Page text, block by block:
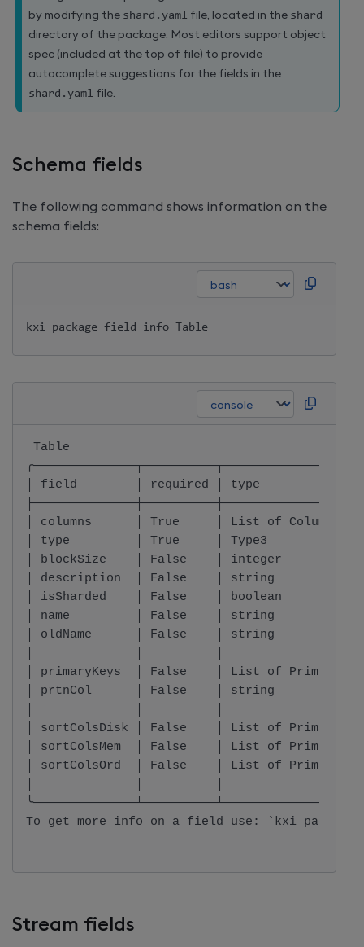
by modifying the shard . yaml file, located in the shard
directory of the package. Most editors support object
spec (included at the top of file) to provide
autocomplete suggestions for the fields in the
shard . yaml file.
Schema fields
The following command shows information on the
schema fields:
kxi package field info Table
│ field        │ required │ type
│ columns      │ True     │ List of
│ type         │ True     │ Type3
│ blockSize    │ False    │ integer
│ description  │ False    │ string
│ isSharded    │ False    │ boolean
│ name         │ False    │ string
│ oldName      │ False    │ string             │
│ primaryKeys  │ False    │ List of
│ prtnCol      │ False    │ string
│ sortColsDisk │ False    │ List of
│ sortColsMem  │ False    │ List of
│ sortColsOrd  │ False    │ List of
To get more info on a field use: `kxi
Stream fields